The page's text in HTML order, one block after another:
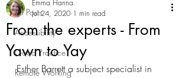
All Posts
Accessibility
Good Practice
Remote Working
From the experts - From
Yawn to Yay
Emma Hanna
Jul 24, 2020 1 min read
Esther Barrett a subject specialist in